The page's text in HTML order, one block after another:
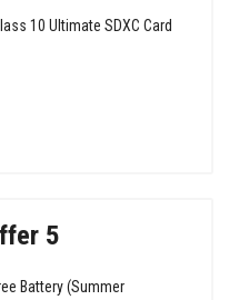
10 Ultimate SDXC Card
5
Battery (Summer